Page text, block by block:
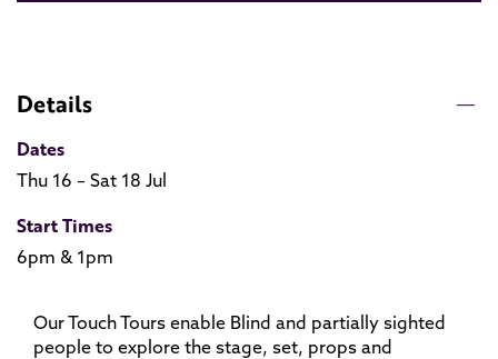
Details
Dates
Thu 16 – Sat 18 Jul
Start Times
6pm & 1pm
Our Touch Tours enable Blind and partially sighted
people to explore the stage, set, props and